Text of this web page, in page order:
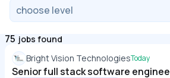
75 jobs found
Bright Vision TechnologiesToday
Senior full stack software